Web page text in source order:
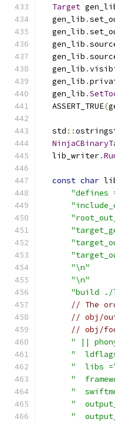
Target
  gen_lib
.
  gen_lib
.
  gen_lib
.
  gen_lib
.
  gen_lib
.
  gen_lib
.
  gen_lib
.
  ASSERT_TRUE
(
  std
::
  lib_writer
.
const char
"defines
"\n"
"\n"
"build ./
// The
// obj/
// obj/
" ||
"
"  libs
"
"
"
"